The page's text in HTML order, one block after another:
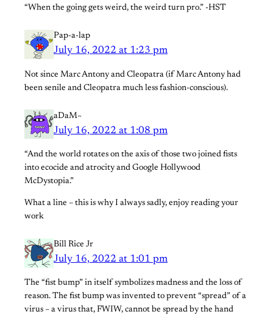
“When the going gets weird, the weird turn pro.” -HST
Pap-a-lap
July 16, 2022 at 1:23 pm
Not since Marc Antony and Cleopatra (if Marc Antony had
been senile and Cleopatra much less fashion-conscious).
aDaM~
July 16, 2022 at 1:08 pm
“And the world rotates on the axis of those two joined fists
into ecocide and atrocity and Google Hollywood
McDystopia.”
What a line – this is why I always sadly, enjoy reading your
work
Bill Rice Jr
July 16, 2022 at 1:01 pm
The “fist bump” in itself symbolizes madness and the loss of
reason. The fist bump was invented to prevent “spread” of a
virus – a virus that, FWIW, cannot be spread by the hand